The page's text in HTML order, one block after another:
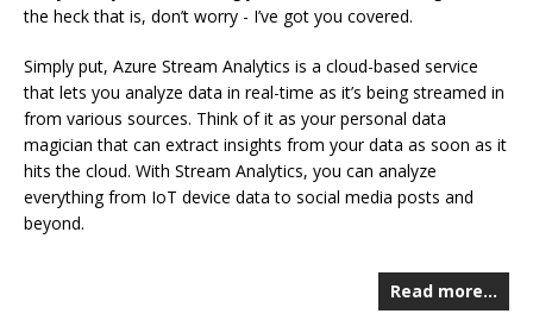
the heck that is, don’t worry - I’ve got you covered.
Simply put, Azure Stream Analytics is a cloud-based service
that lets you analyze data in real-time as it’s being streamed in
from various sources. Think of it as your personal data
magician that can extract insights from your data as soon as it
hits the cloud. With Stream Analytics, you can analyze
everything from IoT device data to social media posts and
beyond.
Read more…